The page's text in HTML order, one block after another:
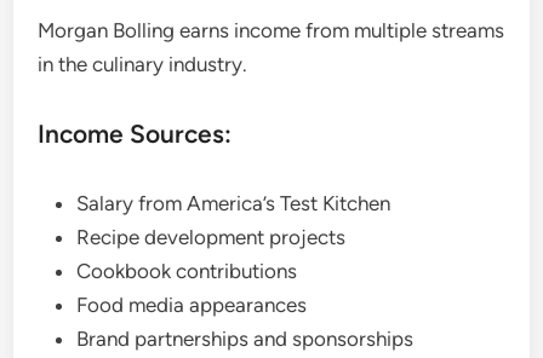
Morgan Bolling earns income from multiple streams
in the culinary industry.
Income Sources:
Salary from America’s Test Kitchen
Recipe development projects
Cookbook contributions
Food media appearances
Brand partnerships and sponsorships